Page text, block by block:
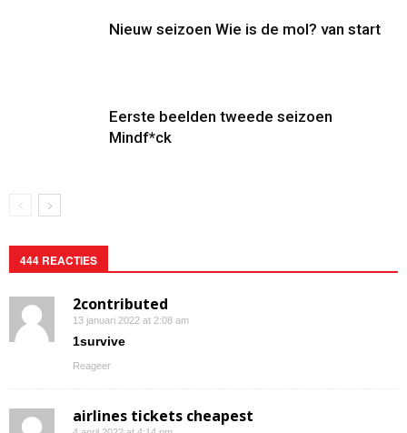
Nieuw seizoen Wie is de mol? van start
Eerste beelden tweede seizoen
Mindf*ck
444 REACTIES
2contributed
13 januari 2022 at 2:08 am
1survive
Reageer
airlines tickets cheapest